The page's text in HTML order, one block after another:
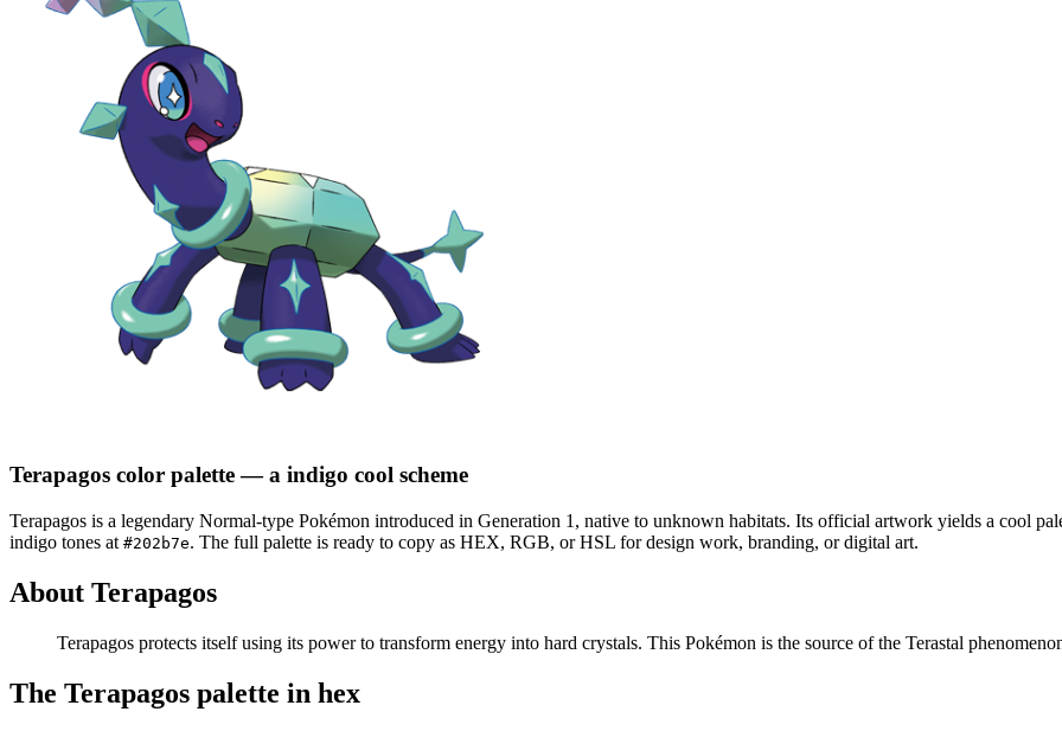
Terapagos color palette— a indigo cool scheme
Terapagos is a legendary Normal-type Pokémon introduced in Generation 1 , native to unknown habitats. Its official artwork yields a cool
indigo tones at #202b7e. The full palette is ready to copy as HEX, RGB, or HSL for design work, branding, or digital art.
About Terapagos
Terapagos protects itself using its power to transform energy into hard crystals. This Pokémon is the source of the Terastal
The Terapagos palette in hex